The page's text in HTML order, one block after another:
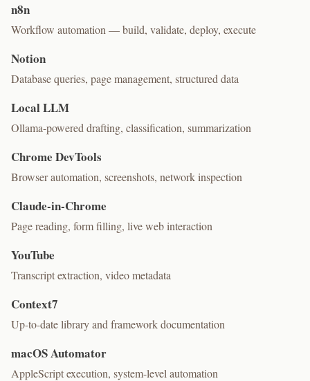
n8n
Workflow automation — build, validate, deploy, execute
Notion
Database queries, page management, structured data
Local LLM
Ollama-powered drafting, classification, summarization
Chrome DevTools
Browser automation, screenshots, network inspection
Claude-in-Chrome
Page reading, form filling, live web interaction
YouTube
Transcript extraction, video metadata
Context7
Up-to-date library and framework documentation
macOS Automator
AppleScript execution, system-level automation